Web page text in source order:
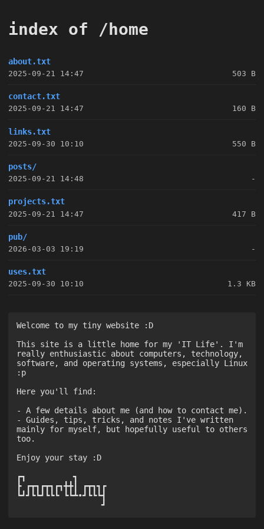
index of /home
about.txt
2025-09-21 14:47 503 B
contact.txt
2025-09-21 14:47 160 B
links.txt
2025-09-30 10:10 550 B
posts/
2025-09-21 14:48 -
projects.txt
2025-09-21 14:47 417 B
pub/
2026-03-03 19:19 -
uses.txt
2025-09-30 10:10 1.3 KB
Welcome to my tiny website :D
This site is a little home for my 'IT Life'. I'm
really enthusiastic about computers, technology,
software, and operating systems, especially Linux
:p
Here you'll find:
- A few details about me (and how to contact me).
- Guides, tips, tricks, and notes I've written
mainly for myself, but hopefully useful to others
too.
Enjoy your stay :D
┏┓          ┓
┣ ┏┳┓┏┳┓┏┓╋╋┃ ┏┳┓┓┏
┗┛┛┗┗┛┗┗┗ ┗┗┻•┛┗┗┗┫
                  ┛